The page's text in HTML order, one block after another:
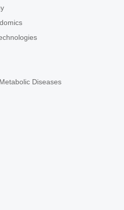
Diseases